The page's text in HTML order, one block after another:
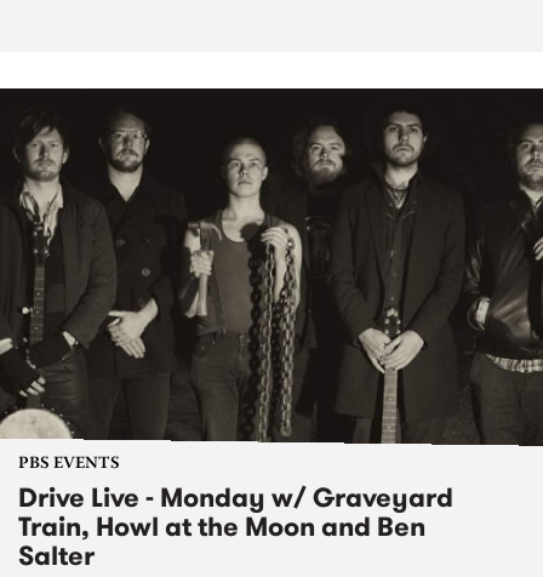
PBS EVENTS
Drive Live - Monday w/ Graveyard
Train, Howl at the Moon and Ben
Salter